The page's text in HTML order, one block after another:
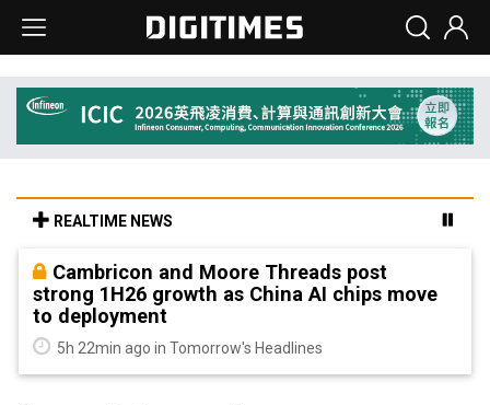
REALTIME NEWS
Cambricon and Moore Threads post
strong 1H26 growth as China AI chips move
to deployment
5h 22min ago in Tomorrow's Headlines